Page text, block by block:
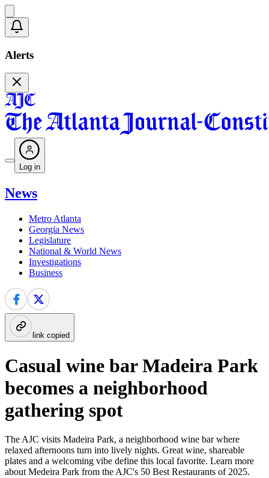
Alerts
Log in
News
Metro Atlanta
Georgia News
Legislature
National & World News
Investigations
Business
link copied
Casual wine bar Madeira Park
becomes a neighborhood
gathering spot
The AJC visits Madeira Park, a neighborhood wine bar where
relaxed afternoons turn into lively nights. Great wine, shareable
plates and a welcoming vibe define this local favorite. Learn more
about Medeira Park from the AJC's 50 Best Restaurants of 2025.